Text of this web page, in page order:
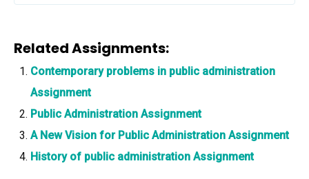
Related Assignments:
Contemporary problems in public administration
Assignment
Public Administration Assignment
A New Vision for Public Administration Assignment
History of public administration Assignment